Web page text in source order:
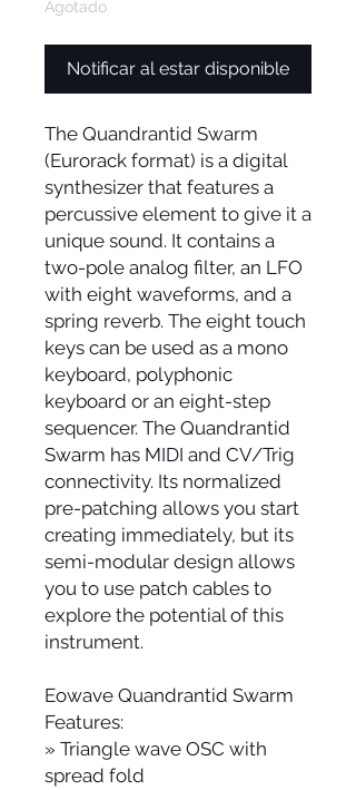
Agotado
Notificar al estar disponible
The Quandrantid Swarm
(Eurorack format) is a digital
synthesizer that features a
percussive element to give it a
unique sound. It contains a
two-pole analog filter, an LFO
with eight waveforms, and a
spring reverb. The eight touch
keys can be used as a mono
keyboard, polyphonic
keyboard or an eight-step
sequencer. The Quandrantid
Swarm has MIDI and CV/Trig
connectivity. Its normalized
pre-patching allows you start
creating immediately, but its
semi-modular design allows
you to use patch cables to
explore the potential of this
instrument.
Eowave Quandrantid Swarm
Features:
» Triangle wave OSC with
spread fold